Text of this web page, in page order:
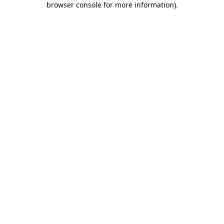
browser console for more information).